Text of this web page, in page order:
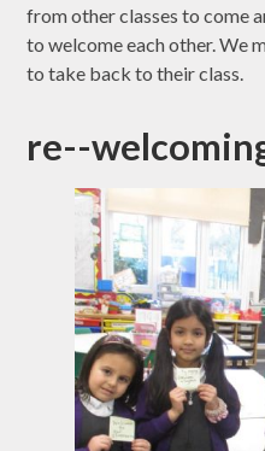
from other classes to come
to welcome each other. We
to take back to their class.
re--